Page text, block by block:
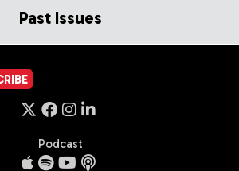
Past Issues
Podcast